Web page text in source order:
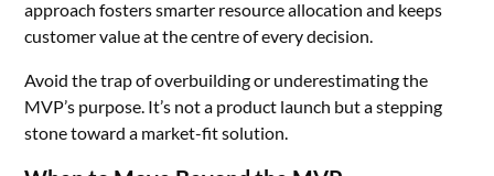
approach fosters smarter resource allocation and keeps
customer value at the centre of every decision.
Avoid the trap of overbuilding or underestimating the
MVP’s purpose. It’s not a product launch but a stepping
stone toward a market-fit solution.